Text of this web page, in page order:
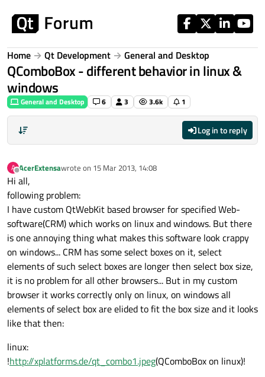
Home Qt Development General and Desktop
QComboBox - different behavior in linux &
windows
General and Desktop 6 3 3.6k 1
Log in to reply
A
Offline
AcerExtensawrote on 15 Mar 2013, 14:08
last edited by
Hi all,
following problem:
I have custom QtWebKit based browser for specified Web-
software(CRM) which works on linux and windows. But there
is one annoying thing what makes this software look crappy
on windows... CRM has some select boxes on it, select
elements of such select boxes are longer then select box size,
it is no problem for all other browsers... But in my custom
browser it works correctly only on linux, on windows all
elements of select box are elided to fit the box size and it looks
like that then:
linux:
!http://xplatforms.de/qt_combo1.jpeg(QComboBox on linux)!